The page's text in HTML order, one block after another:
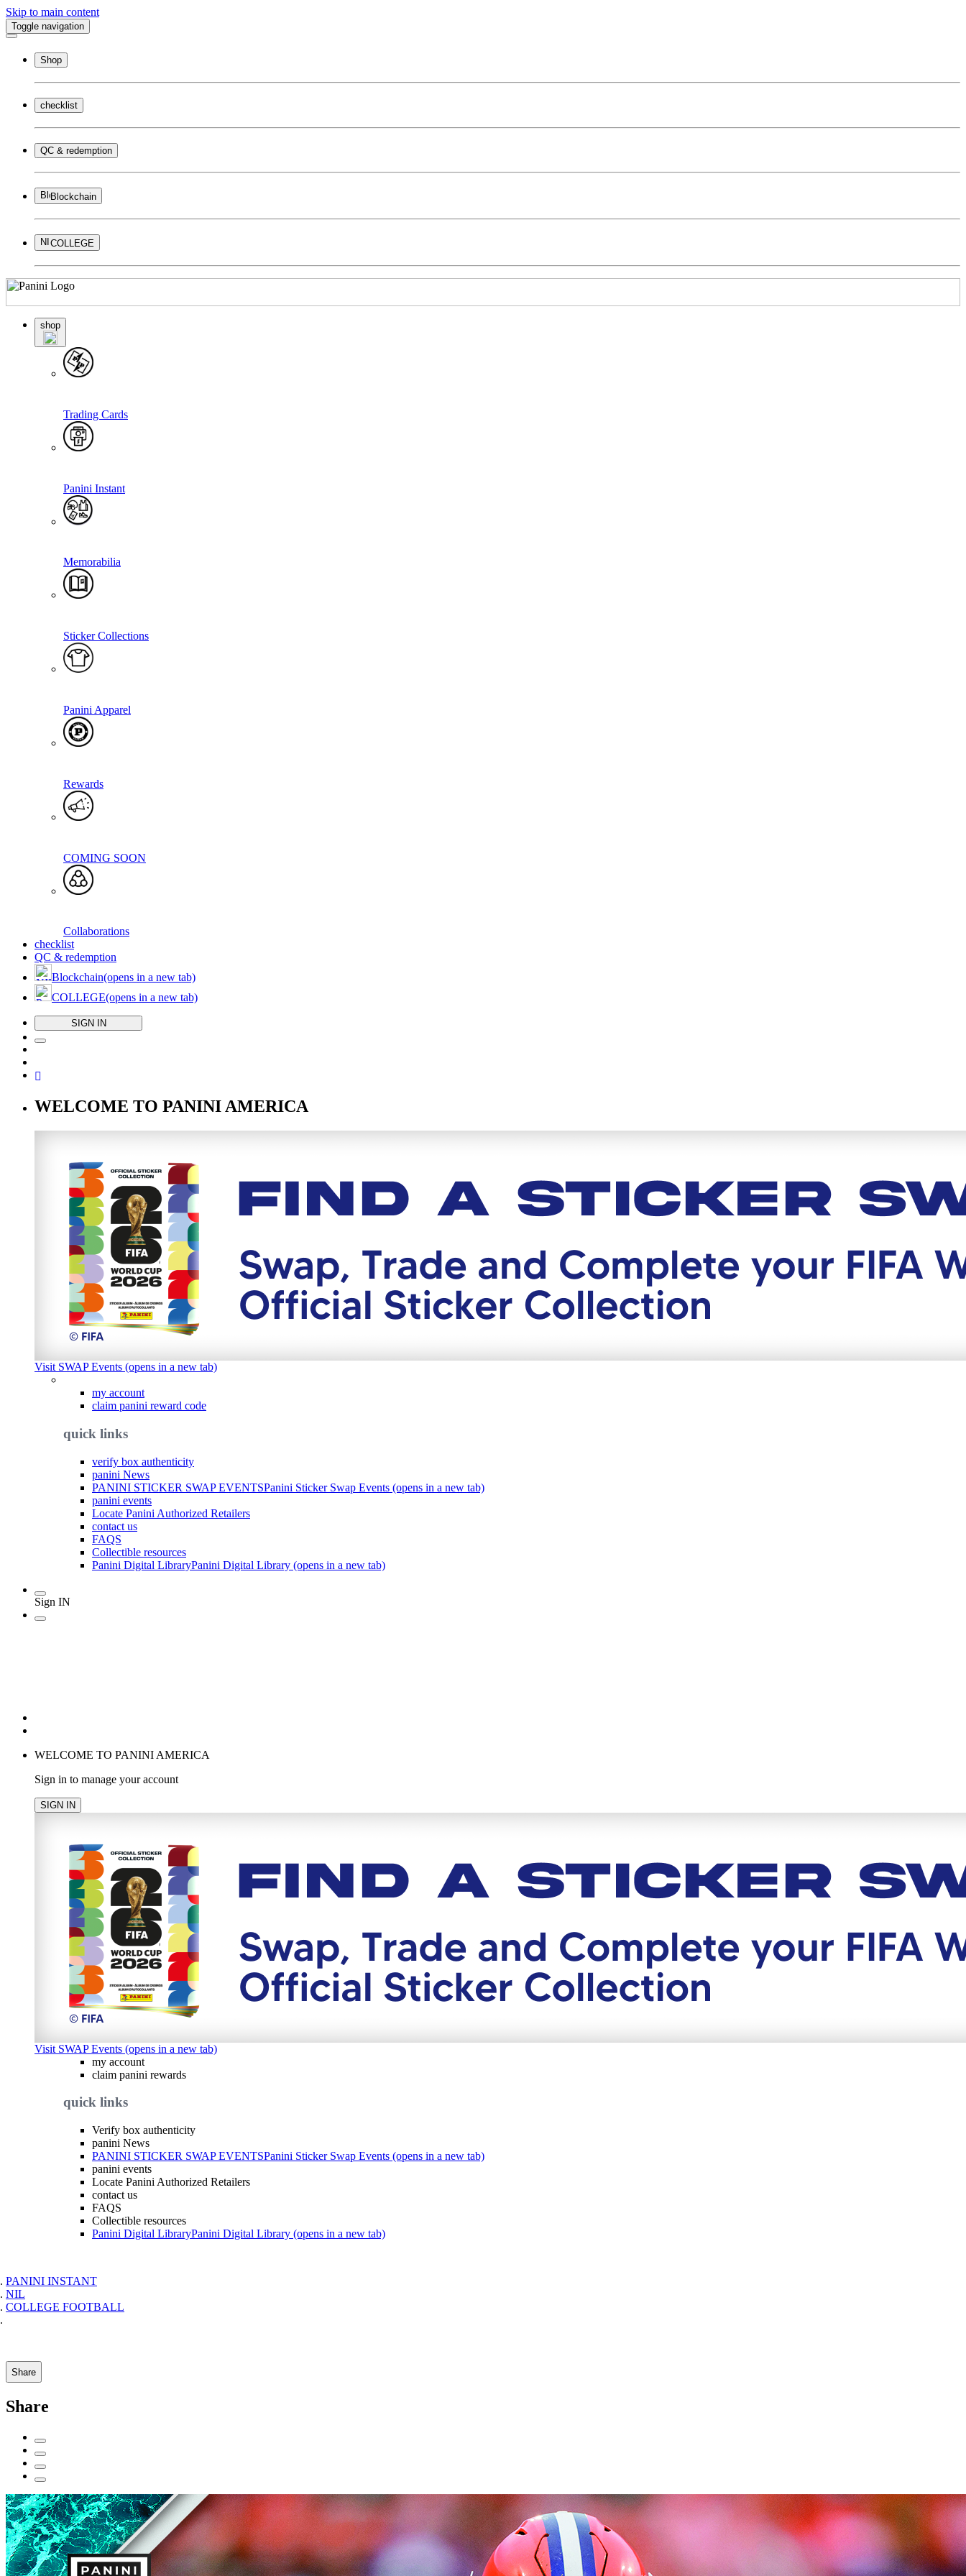
Skip to main content
Toggle navigation
Shop
checklist
QC & redemption
Blockchain
COLLEGE
shop
Trading Cards
Panini Instant
Memorabilia
Sticker Collections
Panini Apparel
Rewards
COMING SOON
Collaborations
checklist
QC & redemption
Blockchain(opens in a new tab)
COLLEGE(opens in a new tab)
SIGN IN
WELCOME TO PANINI AMERICA
Visit SWAP Events (opens in a new tab)
my account
claim panini reward code
quick links
verify box authenticity
panini News
PANINI STICKER SWAP EVENTSPanini Sticker Swap Events (opens in a new tab)
panini events
Locate Panini Authorized Retailers
contact us
FAQS
Collectible resources
Panini Digital LibraryPanini Digital Library (opens in a new tab)
Sign IN
WELCOME TO PANINI AMERICA
Sign in to manage your account
SIGN IN
Visit SWAP Events (opens in a new tab)
my account
claim panini rewards
quick links
Verify box authenticity
panini News
PANINI STICKER SWAP EVENTSPanini Sticker Swap Events (opens in a new tab)
panini events
Locate Panini Authorized Retailers
contact us
FAQS
Collectible resources
Panini Digital LibraryPanini Digital Library (opens in a new tab)
PANINI INSTANT
NIL
COLLEGE FOOTBALL
Share
Share